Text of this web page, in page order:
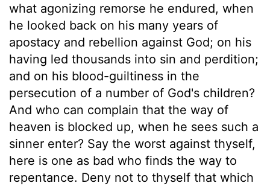
what agonizing remorse he endured, when
he looked back on his many years of
apostacy and rebellion against God; on his
having led thousands into sin and perdition;
and on his blood-guiltiness in the
persecution of a number of God's children?
And who can complain that the way of
heaven is blocked up, when he sees such a
sinner enter? Say the worst against thyself,
here is one as bad who finds the way to
repentance. Deny not to thyself that which